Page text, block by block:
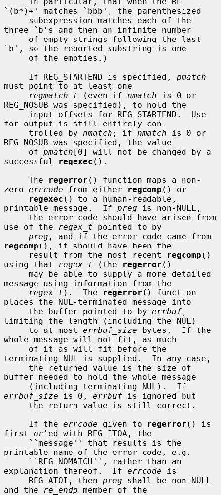
`(b*)+' matches `bbb', the parenthesized
three `b's and then an infinite number
`b', so the reported substring is one
     If REG_STARTEND is specified,
pmatch
must point to at least one
regmatch_t (even if nmatch is 0 or
REG_NOSUB was specified), to hold the
for output is still entirely con-
     trolled by
nmatch ; if nmatch is 0 or
REG_NOSUB was specified, the value
     of
pmatch [0] will not be changed by a
successful
regexec ().
     The
regerror () function maps a non-
zero errcode from either regcomp () or
regexec () to a human-readable,
printable message.  If preg is non-NULL,
use of the
regex_t pointed to by
preg
regcomp (), it should have been the
     result from the most recent
regcomp ()
using that
regex_t (the regerror ()
message using information from the
regex_t ).  The regerror () function
places the NUL-terminated message into
     the buffer pointed to by
errbuf ,
limiting the length (including the NUL)
     to at most
errbuf_size bytes.  If the
whole message will not fit, as much
terminating NUL is supplied.  In any case,
buffer needed to hold the whole message
errbuf_size is 0, errbuf is ignored but
     If the
errcode given to regerror () is
first or 'ed with REG_ITOA, the
printable name of the error code, e.g.
explanation thereof.  If errcode is
     REG_ATOI, then
preg shall be non-NULL
and the
re_endp member of the